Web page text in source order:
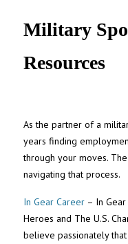
UNC MPA
Military
Resources
As the partner of a
years finding
through your moves.
navigating that process.
In Gear Career – In
Heroes and The U.S.
believe passionately that